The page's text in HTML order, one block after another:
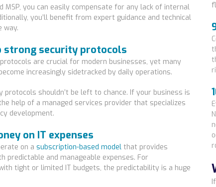
MSP, you can easily compensate for any lack of internal
you’ll benefit from expert guidance and technical
way.
strong security protocols
are crucial for modern businesses, yet many
increasingly sidetracked by daily operations.
protocols shouldn’t be left to chance. If your business is
help of a managed services provider that specializes
development.
on IT expenses
on a subscription-based model that provides
predictable and manageable expenses. For
tight or limited IT budgets, the predictability is a huge